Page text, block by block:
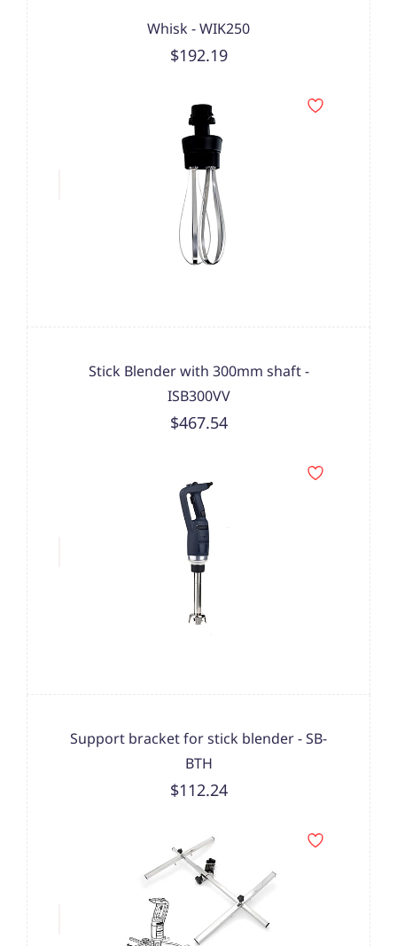
Whisk - WIK250
$192.19
Stick Blender with 300mm shaft -
ISB300VV
$467.54
Support bracket for stick blender - SB-
BTH
$112.24